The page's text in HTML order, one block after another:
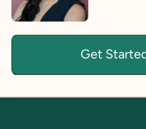
to minimize what you’ve
build deeper self-
aligned with who you
on ways to create lasting
Get